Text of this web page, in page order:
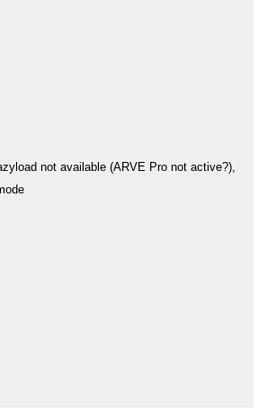
not available (ARVE Pro not active?),